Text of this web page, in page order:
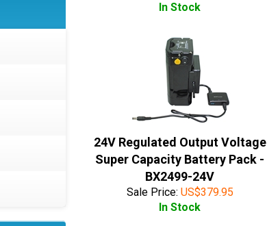
In Stock
24V Regulated Output Voltage
Super Capacity Battery Pack -
BX2499-24V
Sale Price: US$379.95
In Stock